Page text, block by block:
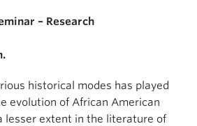
– Research
historical modes has played
evolution of African American
lesser extent in the literature of